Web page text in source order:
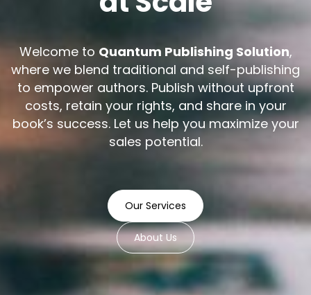
Welcome to Quantum Publishing Solution,
where we blend traditional and self-publishing
to empower authors. Publish without upfront
costs, retain your rights, and share in your
book’s success. Let us help you maximize your
sales potential.
Our Services
About Us